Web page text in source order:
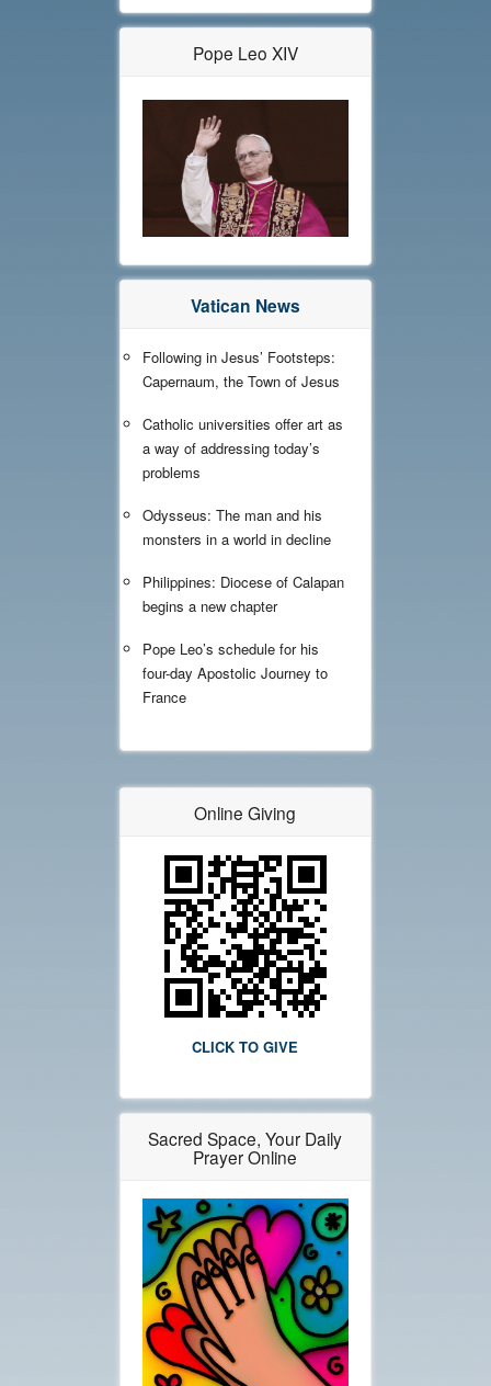
Pope Leo XIV
Vatican News
Following in Jesus’ Footsteps:
Capernaum, the Town of Jesus
Catholic universities offer art as
a way of addressing today’s
problems
Odysseus: The man and his
monsters in a world in decline
Philippines: Diocese of Calapan
begins a new chapter
Pope Leo’s schedule for his
four-day Apostolic Journey to
France
Online Giving
CLICK TO GIVE
Sacred Space, Your Daily
Prayer Online